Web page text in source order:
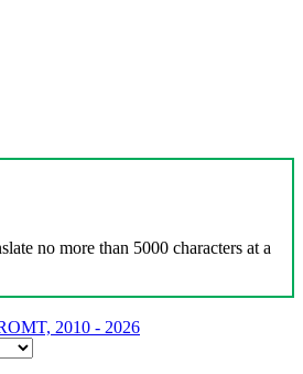
no more than 5000 characters at a
2010 - 2026